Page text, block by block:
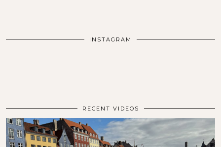
INSTAGRAM
RECENT VIDEOS